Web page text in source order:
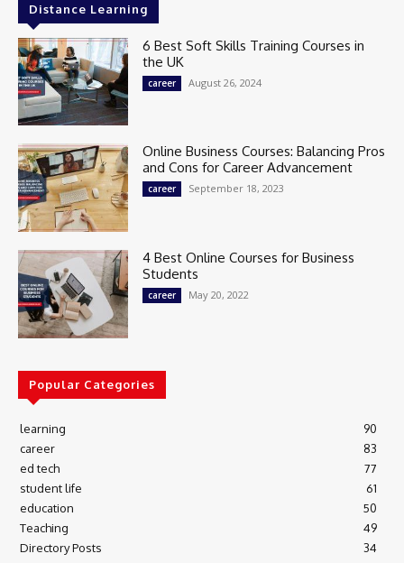
Distance Learning
6 Best Soft Skills Training Courses in
the UK
career August 26, 2024
Online Business Courses: Balancing Pros
and Cons for Career Advancement
career September 18, 2023
4 Best Online Courses for Business
Students
career May 20, 2022
Popular Categories
learning
90
career
83
ed tech
77
student life
61
education
50
Teaching
49
Directory Posts
34